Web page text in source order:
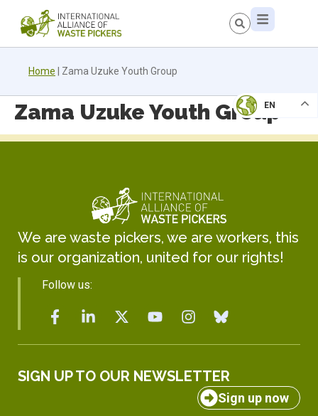
Home Zama Uzuke Youth Group
EN
Zama Uzuke Youth Group
We are waste pickers, we are workers, this
is our organization, united for our rights!
Follow us:
SIGN UP TO OUR NEWSLETTER
Sign up now